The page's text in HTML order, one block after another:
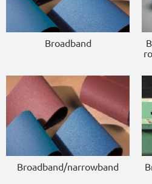
Broadband
Broadband/narrowband